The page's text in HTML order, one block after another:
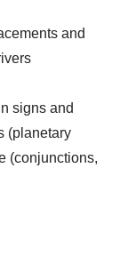
and
signs and
(planetary
(conjunctions,